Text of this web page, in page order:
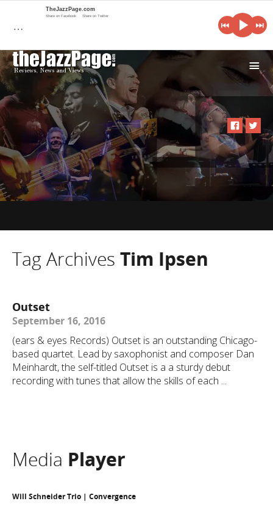
i
Tag Archives Tim Ipsen
Outset
September 16, 2016
(ears & eyes Records) Outset is an outstanding Chicago-
based quartet. Lead by saxophonist and composer Dan
Meinhardt, the self-titled Outset is a a sturdy debut
recording with tunes that allow the skills of each ...
Media Player
Will Schneider Trio | Convergence
…
TheJazzPage.com
Share on Facebook Share on Twitter